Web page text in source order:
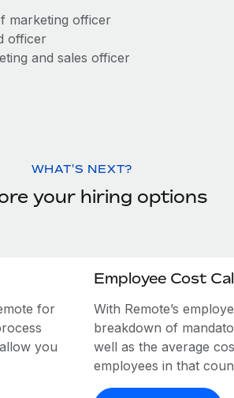
marketing officer
officer
and sales officer
WHAT'S NEXT?
your hiring options
for
you
Employee Cost
With Remote’s
breakdown of
well as the average
employees in that